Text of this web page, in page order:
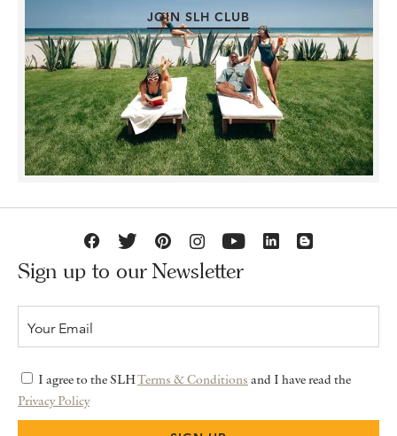
JOIN SLH CLUB
Sign up to our Newsletter
I agree to the SLHTerms & Conditions and I have read the
Privacy Policy